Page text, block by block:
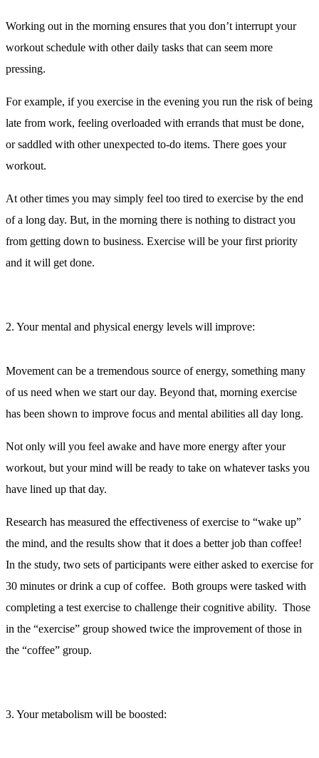
Working out in the morning ensures that you don’t interrupt your
workout schedule with other daily tasks that can seem more
pressing.
For example, if you exercise in the evening you run the risk of being
late from work, feeling overloaded with errands that must be done,
or saddled with other unexpected to-do items. There goes your
workout.
At other times you may simply feel too tired to exercise by the end
of a long day. But, in the morning there is nothing to distract you
from getting down to business. Exercise will be your first priority
and it will get done.
2. Your mental and physical energy levels will improve:
Movement can be a tremendous source of energy, something many
of us need when we start our day. Beyond that, morning exercise
has been shown to improve focus and mental abilities all day long.
Not only will you feel awake and have more energy after your
workout, but your mind will be ready to take on whatever tasks you
have lined up that day.
Research has measured the effectiveness of exercise to “wake up”
the mind, and the results show that it does a better job than coffee!
In the study, two sets of participants were either asked to exercise for
30 minutes or drink a cup of coffee. Both groups were tasked with
completing a test exercise to challenge their cognitive ability. Those
in the “exercise” group showed twice the improvement of those in
the “coffee” group.
3. Your metabolism will be boosted: